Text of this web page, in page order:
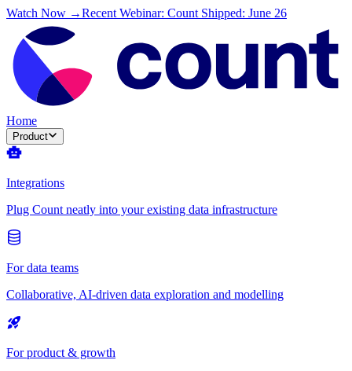
Watch Now →Recent Webinar: Count Shipped: June 26
Home
Product
Integrations
Plug Count neatly into your existing data infrastructure
For data teams
Collaborative, AI-driven data exploration and modelling
For product & growth